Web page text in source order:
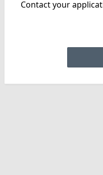
Contact your